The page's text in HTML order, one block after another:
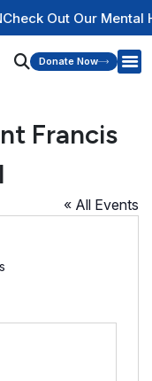
Our Mental Health
Donate Now
Francis
« All Events